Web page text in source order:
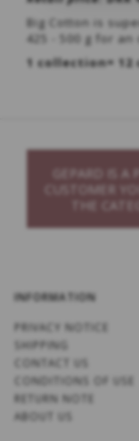
Big Cotton is
425 - 500 g for
1 collection= 12
GEPARD IS
CUSTOMER
THE
INFORMATION
PRIVACY NOTICE
SHIPPING
CONTACT US
CONDITIONS OF USE
RETURN NOTE
ABOUT US